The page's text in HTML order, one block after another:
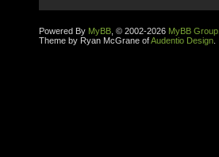
Powered By MyBB , © 2002-2026 MyBB Group
Theme by Ryan McGrane ofAudentio Design